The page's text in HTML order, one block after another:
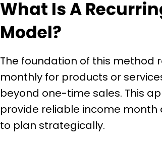
What Is A
Model?
The foundation of this method
monthly for products or
beyond one-time sales. This
provide reliable income month
to plan strategically.